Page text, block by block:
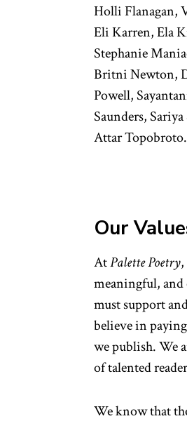
Holli Flanagan,
Eli Karren, Ela
Stephanie
Britni Newton,
Powell,
Saunders,
Attar Topobroto.
Our
AtPalette Poetry
meaningful,
must support
believe in
we publish. We
of talented
We know that